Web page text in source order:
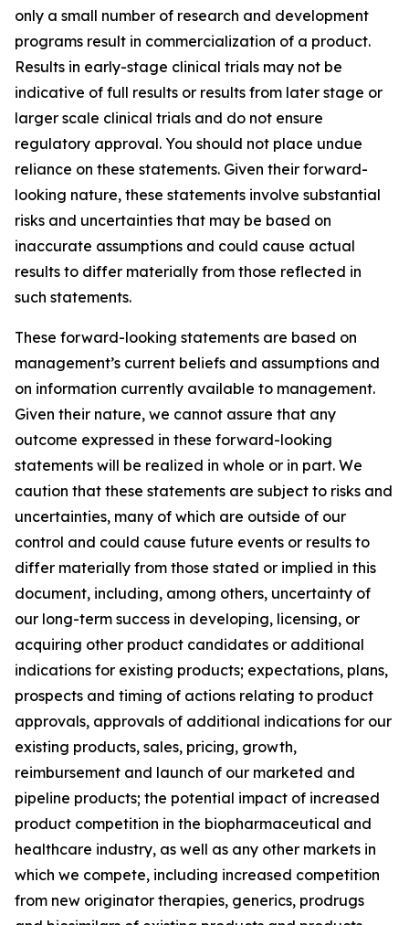
only a small number of research and development
programs result in commercialization of a product.
Results in early-stage clinical trials may not be
indicative of full results or results from later stage or
larger scale clinical trials and do not ensure
regulatory approval. You should not place undue
reliance on these statements. Given their forward-
looking nature, these statements involve substantial
risks and uncertainties that may be based on
inaccurate assumptions and could cause actual
results to differ materially from those reflected in
such statements.
These forward-looking statements are based on
management’s current beliefs and assumptions and
on information currently available to management.
Given their nature, we cannot assure that any
outcome expressed in these forward-looking
statements will be realized in whole or in part. We
caution that these statements are subject to risks and
uncertainties, many of which are outside of our
control and could cause future events or results to
differ materially from those stated or implied in this
document, including, among others, uncertainty of
our long-term success in developing, licensing, or
acquiring other product candidates or additional
indications for existing products; expectations, plans,
prospects and timing of actions relating to product
approvals, approvals of additional indications for our
existing products, sales, pricing, growth,
reimbursement and launch of our marketed and
pipeline products; the potential impact of increased
product competition in the biopharmaceutical and
healthcare industry, as well as any other markets in
which we compete, including increased competition
from new originator therapies, generics, prodrugs